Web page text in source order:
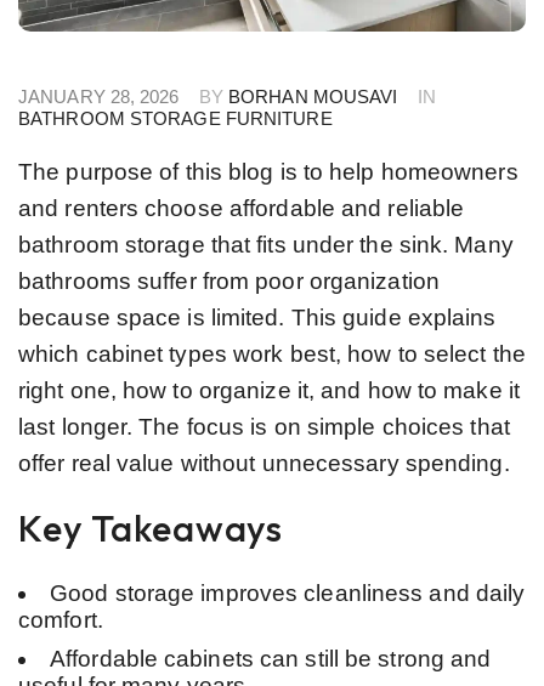
JANUARY 28, 2026 BY BORHAN MOUSAVI
IN
BATHROOM STORAGE FURNITURE
The purpose of this blog is to help homeowners
and renters choose affordable and reliable
bathroom storage that fits under the sink. Many
bathrooms suffer from poor organization
because space is limited. This guide explains
which cabinet types work best, how to select the
right one, how to organize it, and how to make it
last longer. The focus is on simple choices that
offer real value without unnecessary spending.
Key Takeaways
Good storage improves cleanliness and daily
comfort.
Affordable cabinets can still be strong and